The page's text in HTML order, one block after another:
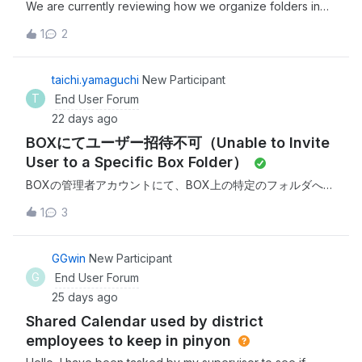
We are currently reviewing how we organize folders in
folders.In one case, a user has a large number of folders
(over 180) in their root directory, most of which were
shared by other users. This makes navigation and
organization difficult.Is it possible to group or consolidate
shared folders into a single view or under a parent folder
in the root directory?
1 2
T
taichi.yamaguchi New Participant
End User Forum
22 days ago
BOXにてユーザー招待不可（Unable to Invite
User to a Specific Box Folder）
BOXの管理者アカウントにて、BOX上の特定のフォルダへユ
れ、ユーザー招待ができません。対象ユーザーは6月にも招
待を行いましたがその時は招待メールが届かず、今回は招待
しようとするとエラーが表示されます。 現状、抑制リストに
も対象ユーザーが存在しない状況です。以下アドレスの状況
についてご確認いただけますでしょうか？&lt;removed
personal information&gt; ※本問い合わせは顧客の情報を含む
可能性があるため、プライベートでのやり取りを希望しま
す。 While attempting to invite a user to a specific folder
1 3
G
GGwin New Participant
End User Forum
25 days ago
Shared Calendar used by district
employees to keep in pinyon